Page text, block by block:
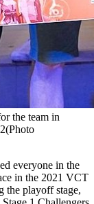
the team in
everyone in the
in the 2021 VCT
the playoff stage,